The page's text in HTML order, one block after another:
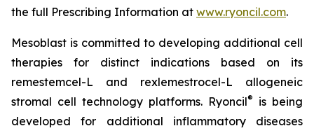
the full Prescribing Information at www.ryoncil.com.
Mesoblast is committed to developing additional cell
therapies for distinct indications based on its
remestemcel-L and rexlemestrocel-L allogeneic
stromal cell technology platforms. Ryoncil®
is being
developed for additional inflammatory diseases